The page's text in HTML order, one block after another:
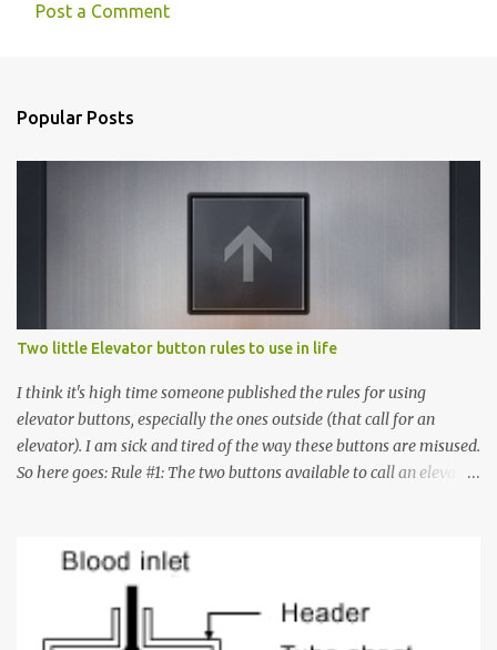
Post a Comment
Popular Posts
Two little Elevator button rules to use in life
I think it's high time someone published the rules for using
elevator buttons, especially the ones outside (that call for an
elevator). I am sick and tired of the way these buttons are misused.
So here goes: Rule #1: The two buttons available to call an elevator
must come up or down. For example, if you're on Floor 3 and you
want to go to Floor 7, you need to press the Up arrow button.
Many people see that the elevator is on Floor 5 and press the
Down arrow button. When I ask them why they pressed the Down